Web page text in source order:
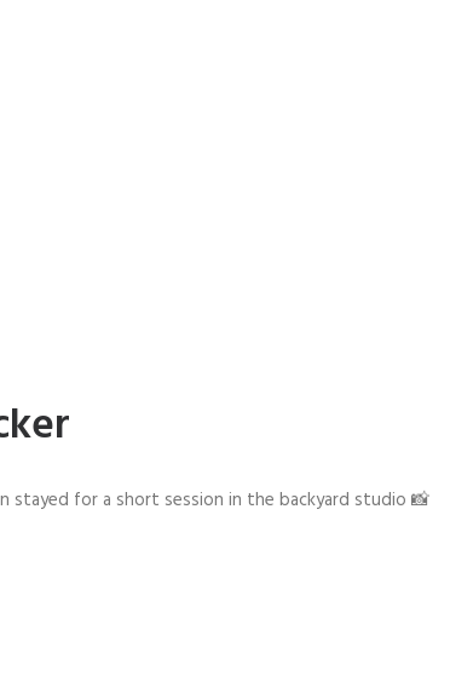
stayed for a short session in the backyard studio 📸